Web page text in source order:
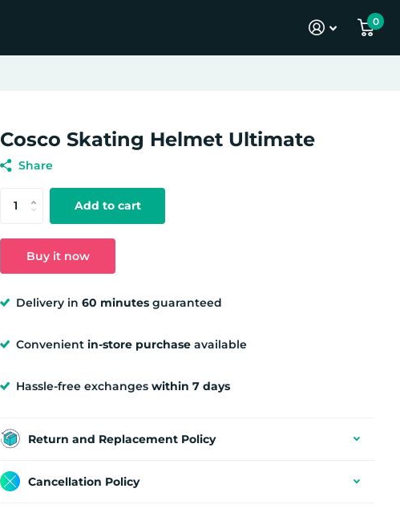
0
Cosco Skating Helmet Ultimate
Share
Add to cart
Buy it now
Delivery in 60 minutes guaranteed
Convenient in-store purchase available
Hassle-free exchanges within 7 days
Return and Replacement Policy
Cancellation Policy